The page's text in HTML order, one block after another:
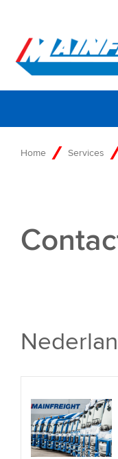
Go to Home
Home Services